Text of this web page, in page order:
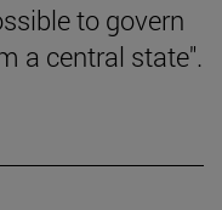
to govern
a central state".